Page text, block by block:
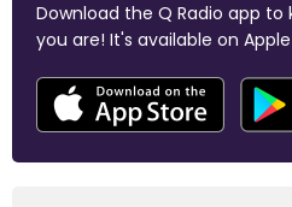
Download the Q Radio app to
you are! It's available on